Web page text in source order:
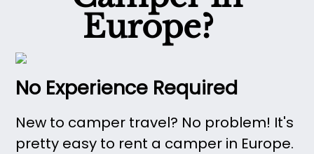
Europe?
No Experience Required
New to camper travel? No problem! It's
pretty easy to rent a camper in Europe.